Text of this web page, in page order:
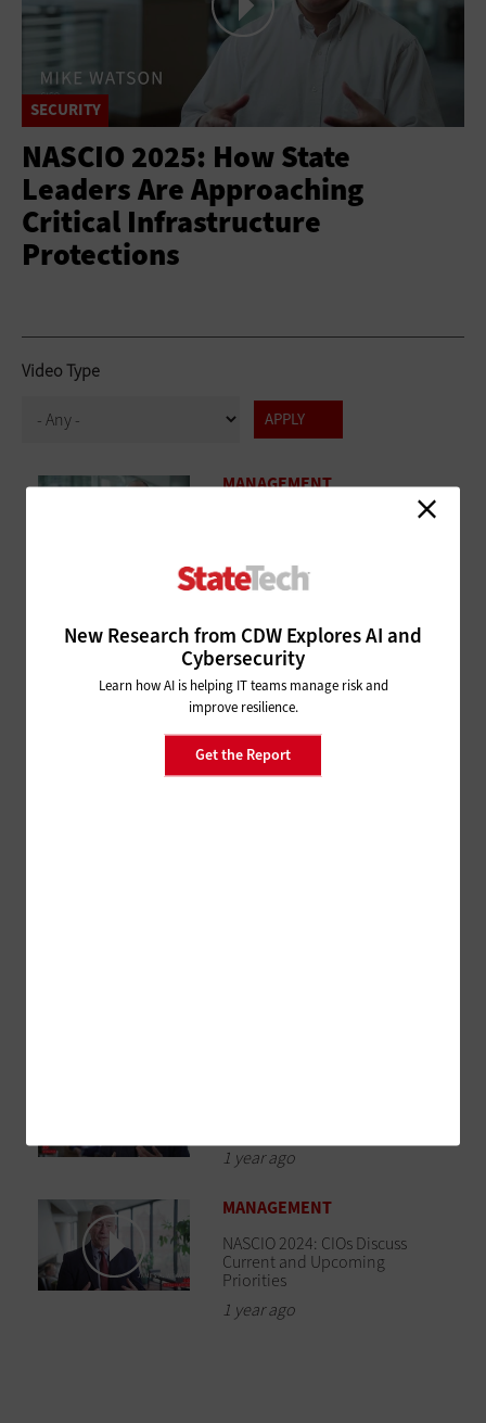
SECURITY
NASCIO 2025: How State
Leaders Are Approaching
Critical Infrastructure
Protections
New Research from CDW Explores AI and
Cybersecurity
Learn how AI is helping IT teams manage risk and
improve resilience.
Get the Report
Video Type
MANAGEMENT
NASCIO 2025: State CIOs Discuss
9 months ago
NASCIO 2025: Colorado
Continues to Blaze a Trail for
States’ Use of AI
9 months ago
SECURITY
1 year ago
MANAGEMENT
NASCIO 2024: CIOs Discuss
Current and Upcoming
Priorities
1 year ago